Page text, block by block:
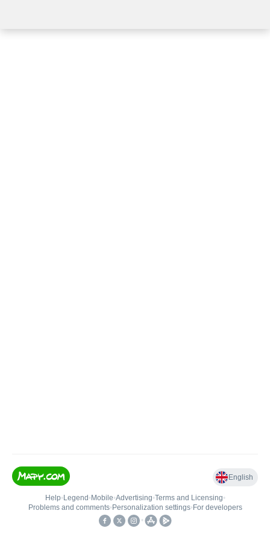
English
Help• Legend • Mobile•Advertising•Terms and Licensing•
Problems and comments• Personalization settings• For developers
•